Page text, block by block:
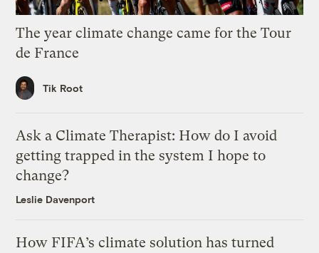
The year climate change came for the Tour
de France
Tik Root
Ask a Climate Therapist: How do I avoid
getting trapped in the system I hope to
change?
Leslie Davenport
How FIFA’s climate solution has turned